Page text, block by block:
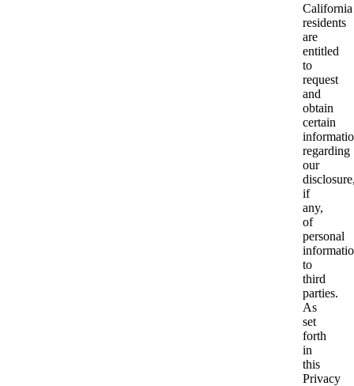
California
residents
are
entitled
to
request
and
obtain
certain
regarding
our
if
any,
of
personal
to
third
parties.
As
set
forth
in
this
Privacy